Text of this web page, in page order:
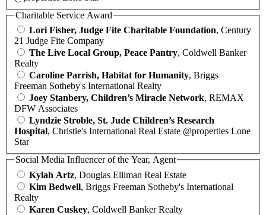
Charitable Service Award
Lori Fisher, Judge Fite Charitable Foundation, Century
21 Judge Fite Company
The Live Local Group, Peace Pantry, Coldwell Banker
Realty
Caroline Parrish, Habitat for Humanity, Briggs
Freeman Sotheby's International Realty
Joey Stanbery, Children’s Miracle Network, REMAX
DFW Associates
Lyndzie Stroble, St. Jude Children’s Research
Hospital, Christie's International Real Estate @properties Lone
Star
Social Media Influencer of the Year, Agent
Kylah Artz, Douglas Elliman Real Estate
Kim Bedwell, Briggs Freeman Sotheby's International
Realty
Karen Cuskey, Coldwell Banker Realty